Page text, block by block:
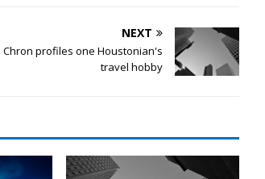
NEXT
Chron profiles one Houstonian's
travel hobby